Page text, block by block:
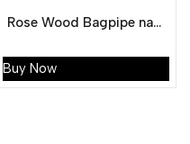
price
was:
€300.
price
is:
€190.
Rose Wood Bagpipe national irish tartan wholesellers sialkot
Buy Now